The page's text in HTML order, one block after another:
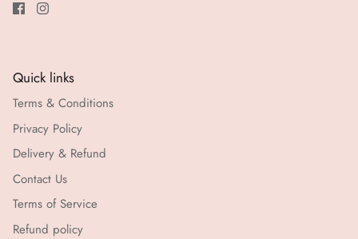
Quick links
Terms & Conditions
Privacy Policy
Delivery & Refund
Contact Us
Terms of Service
Refund policy